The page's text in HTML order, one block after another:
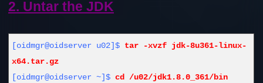
2. Untar the JDK
[oidmgr@oidserver u02]$ tar -xvzf jdk-8u361-linux-
x64.tar.gz
[oidmgr@oidserver ~]$ cd /u02/jdk1.8.0_361/bin